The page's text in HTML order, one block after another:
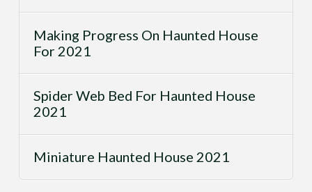
Making Progress On Haunted House
For 2021
Spider Web Bed For Haunted House
2021
Miniature Haunted House 2021